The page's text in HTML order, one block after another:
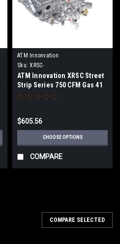
ATM Innonvation
Sku: XRSC-
ATM Innovation XRSC Street
Strip Series 750 CFM Gas 41
Carburetor
$605.56
CHOOSE OPTIONS
COMPARE
COMPARE SELECTED